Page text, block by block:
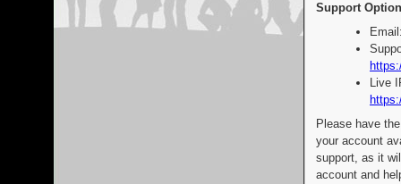
Support
Live
Please have
your account
support, as it
account and